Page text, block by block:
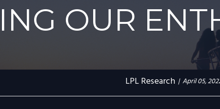
OUR
LPL Research April 05,